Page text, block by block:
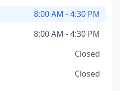
8:00 AM - 4:30 PM
8:00 AM - 4:30 PM
Closed
Closed